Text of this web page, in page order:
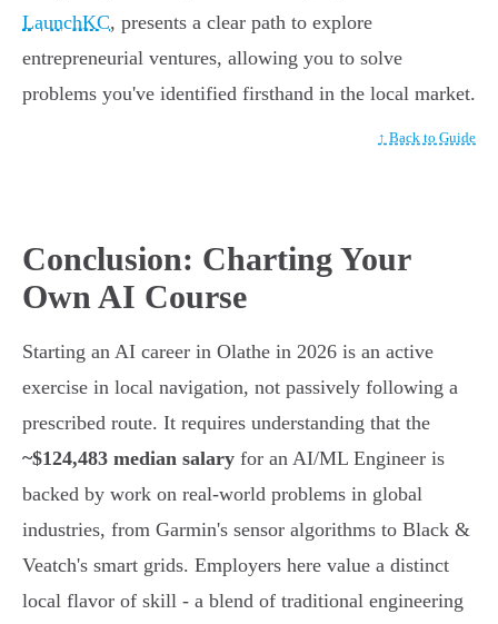
LaunchKC, presents a clear path to explore
entrepreneurial ventures, allowing you to solve
problems you've identified firsthand in the local market.
↑ Back to Guide
Conclusion: Charting Your
Own AI Course
Starting an AI career in Olathe in 2026 is an active
exercise in local navigation, not passively following a
prescribed route. It requires understanding that the
~$124,483 median salary for an AI/ML Engineer is
backed by work on real-world problems in global
industries, from Garmin's sensor algorithms to Black &
Veatch's smart grids. Employers here value a distinct
local flavor of skill - a blend of traditional engineering